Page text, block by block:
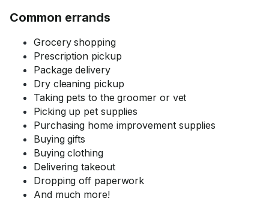
Common errands
Grocery shopping
Prescription pickup
Package delivery
Dry cleaning pickup
Taking pets to the groomer or vet
Picking up pet supplies
Purchasing home improvement supplies
Buying gifts
Buying clothing
Delivering takeout
Dropping off paperwork
And much more!